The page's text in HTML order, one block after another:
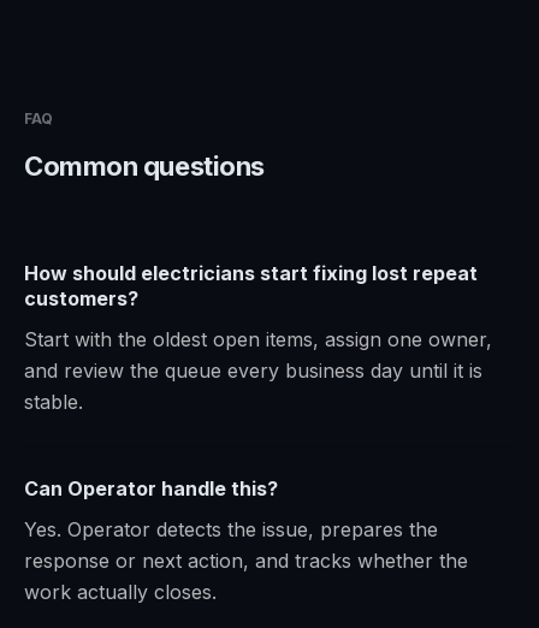
FAQ
Common questions
How should electricians start fixing lost repeat
customers?
Start with the oldest open items, assign one owner,
and review the queue every business day until it is
stable.
Can Operator handle this?
Yes. Operator detects the issue, prepares the
response or next action, and tracks whether the
work actually closes.